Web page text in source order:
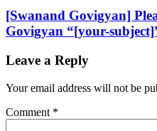
[Swanand Govigyan]
Govigyan “[your-
Leave a Reply
Your email address will not be
Comment *